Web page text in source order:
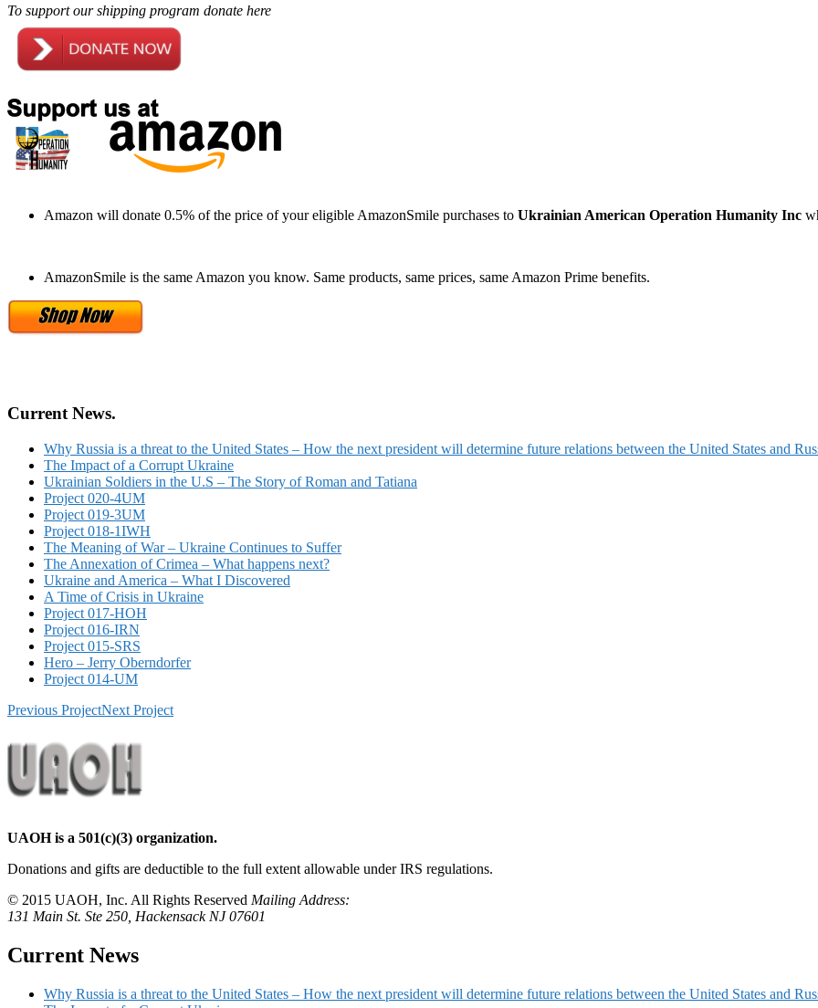
To support our shipping program donate here
Amazon will donate 0.5% of the price of your eligible AmazonSmile purchases to Ukrainian American Operation Humanity Inc
AmazonSmile is the same Amazon you know. Same products, same prices, same Amazon Prime benefits.
Current News.
Why Russia is a threat to the United States – How the next president will determine future relations between the United States and
The Impact of a Corrupt Ukraine
Ukrainian Soldiers in the U.S – The Story of Roman and Tatiana
Project 020-4UM
Project 019-3UM
Project 018-1IWH
The Meaning of War – Ukraine Continues to Suffer
The Annexation of Crimea – What happens next?
Ukraine and America – What I Discovered
A Time of Crisis in Ukraine
Project 017-HOH
Project 016-IRN
Project 015-SRS
Hero – Jerry Oberndorfer
Project 014-UM
Previous ProjectNext Project
UAOH is a 501(c)(3) organization.
Donations and gifts are deductible to the full extent allowable under IRS regulations.
© 2015 UAOH, Inc. All Rights Reserved Mailing Address:
131 Main St. Ste 250, Hackensack NJ 07601
Current News
Why Russia is a threat to the United States – How the next president will determine future relations between the United States and